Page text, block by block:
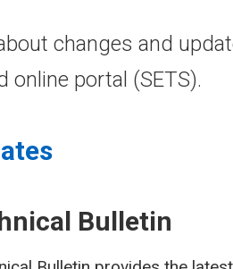
changes and
online portal (SETS).
Bulletin